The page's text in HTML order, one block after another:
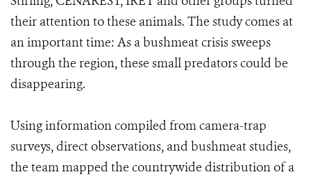
their attention to these animals. The study comes at
an important time: As a bushmeat crisis sweeps
through the region, these small predators could be
disappearing.
Using information compiled from camera-trap
surveys, direct observations, and bushmeat studies,
the team mapped the countrywide distribution of a